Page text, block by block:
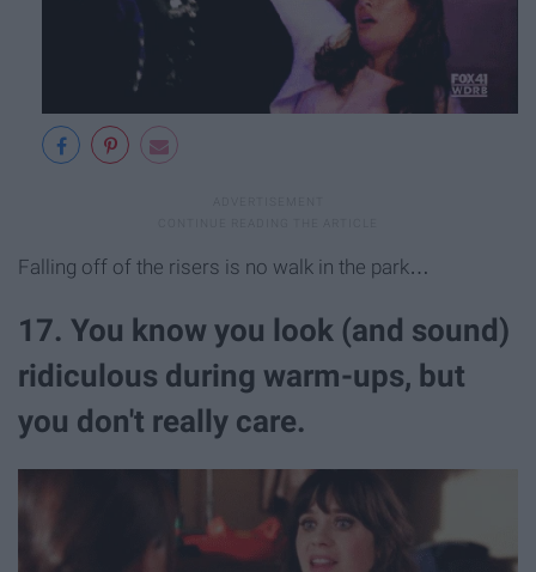
Falling off of the risers is no walk in the park…
17. You know you look (and sound)
ridiculous during warm-ups, but
you don't really care.